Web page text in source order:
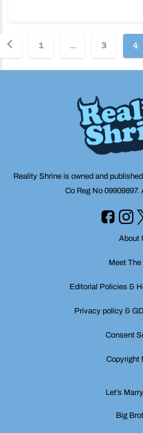
1 … 3 4
Reality Shrine is owned and
Co Reg No
About
Meet The
Editorial Policies &
Privacy policy &
Consent
Copyright
Let’s
Big